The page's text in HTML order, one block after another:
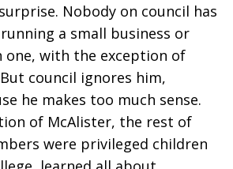
Nobody on council has
a small business or
one, with the exception of
council ignores him,
he makes too much sense.
of McAlister, the rest of
were privileged children